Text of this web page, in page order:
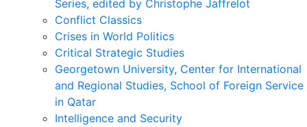
Series, edited by Christophe Jaffrelot
Conflict Classics
Crises in World Politics
Critical Strategic Studies
Georgetown University, Center for International
and Regional Studies, School of Foreign Service
in Qatar
Intelligence and Security